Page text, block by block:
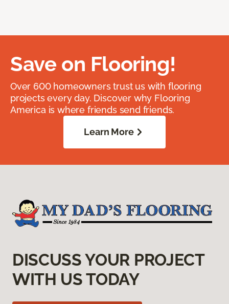
Save on Flooring!
Over 600 homeowners trust us with flooring
projects every day. Discover why Flooring
America is where friends send friends.
Learn More
DISCUSS YOUR PROJECT
WITH US TODAY